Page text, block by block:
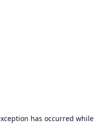
has occurred while